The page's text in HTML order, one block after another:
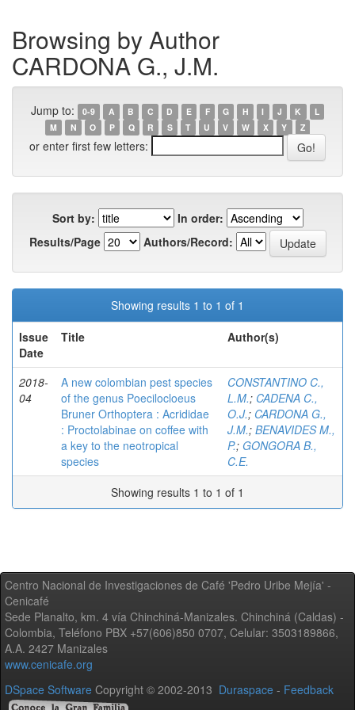
Browsing by Author
CARDONA G., J.M.
Jump to: 0-9 A B C D E F G H I J K
L
M
N O P Q R S T U V W X Y Z
or enter first few letters:
Sort by:
In order:
Results/Page
Authors/Record:
Showing results 1 to 1 of 1
Issue
Date
Title Author(s)
2018-
04
A new colombian pest species
of the genus Poecilocloeus
Bruner Orthoptera : Acrididae
: Proctolabinae on coffee with
a key to the neotropical
species
CONSTANTINO C.,
L.M.; CADENA C.,
O.J.; CARDONA G.,
J.M.; BENAVIDES M.,
P.; GONGORA B.,
C.E.
Showing results 1 to 1 of 1
Centro Nacional de Investigaciones de Café 'Pedro Uribe Mejía' -
Cenicafé
Sede Planalto, km. 4 vía Chinchiná-Manizales. Chinchiná (Caldas) -
Colombia, Teléfono PBX +57(606)850 0707, Celular: 3503189866,
A.A. 2427 Manizales
www.cenicafe.org
DSpace Software Copyright © 2002-2013 Duraspace - Feedback